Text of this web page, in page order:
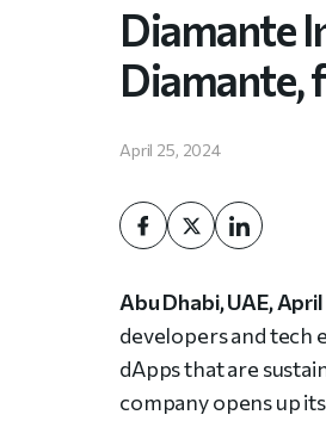
Diamante
Diamante,
April 25, 2024
Abu Dhabi, UAE,
developers and tech
dApps that are
company opens up